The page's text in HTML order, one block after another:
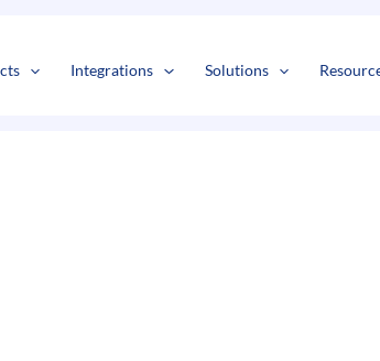
Integrations Solutions